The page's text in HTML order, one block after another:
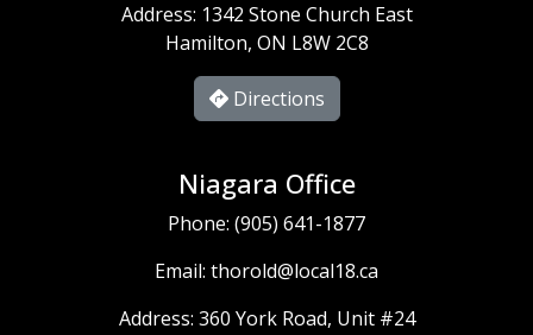
Address: 1342 Stone Church East
Hamilton, ON L8W 2C8
Directions
Niagara Office
Phone: (905) 641-1877
Email: thorold@local18.ca
Address: 360 York Road, Unit #24